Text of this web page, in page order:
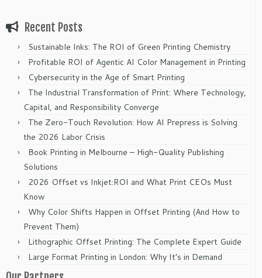
Recent Posts
Sustainable Inks: The ROI of Green Printing Chemistry
Profitable ROI of Agentic AI Color Management in Printing
Cybersecurity in the Age of Smart Printing
The Industrial Transformation of Print: Where Technology,
Capital, and Responsibility Converge
The Zero-Touch Revolution: How AI Prepress is Solving
the 2026 Labor Crisis
Book Printing in Melbourne – High-Quality Publishing
Solutions
2026 Offset vs Inkjet:ROI and What Print CEOs Must
Know
Why Color Shifts Happen in Offset Printing (And How to
Prevent Them)
Lithographic Offset Printing: The Complete Expert Guide
Large Format Printing in London: Why It’s in Demand